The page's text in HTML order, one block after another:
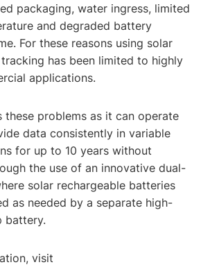
packaging, water ingress, limited
and degraded battery
For these reasons using solar
has been limited to highly
applications.
these problems as it can operate
data consistently in variable
for up to 10 years without
the use of an innovative dual-
solar rechargeable batteries
as needed by a separate high-
battery.
visit